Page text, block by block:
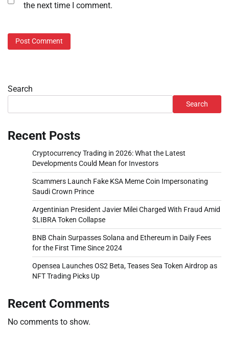
the next time I comment.
Search
Search
Recent Posts
Cryptocurrency Trading in 2026: What the Latest
Developments Could Mean for Investors
Scammers Launch Fake KSA Meme Coin Impersonating
Saudi Crown Prince
Argentinian President Javier Milei Charged With Fraud Amid
$LIBRA Token Collapse
BNB Chain Surpasses Solana and Ethereum in Daily Fees
for the First Time Since 2024
Opensea Launches OS2 Beta, Teases Sea Token Airdrop as
NFT Trading Picks Up
Recent Comments
No comments to show.